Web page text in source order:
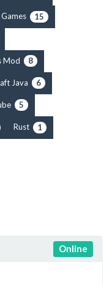
15
Mod 8
Java 6
5
Rust 1
Online